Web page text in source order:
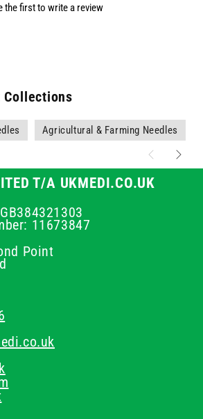
the first to write a review
Collections
Agricultural & Farming Needles
T/A UKMEDI.CO.UK
11673847
Point